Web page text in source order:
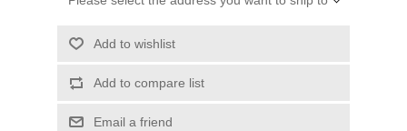
Add to wishlist
Add to compare list
Email a friend